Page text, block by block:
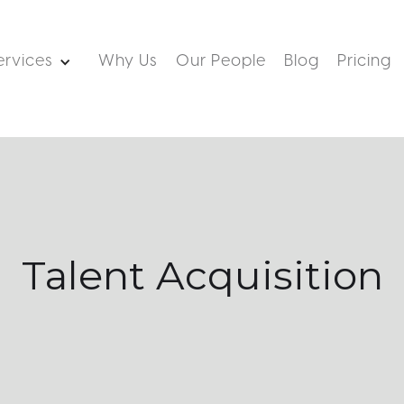
Why Us Our People Blog Pricing
Talent Acquisition